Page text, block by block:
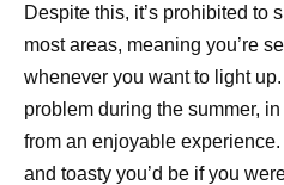
Despite this, it’s prohibited to
most areas, meaning you’re
whenever you want to light
problem during the summer,
from an enjoyable
and toasty you’d be if you